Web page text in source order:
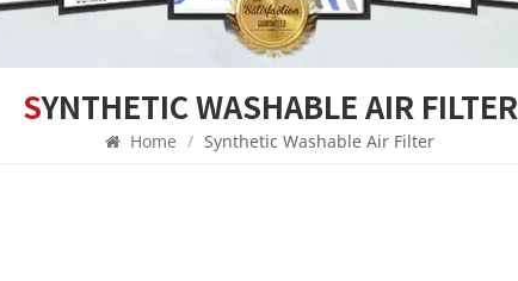
SYNTHETIC WASHABLE AIR FILTER
Home / Synthetic Washable Air Filter